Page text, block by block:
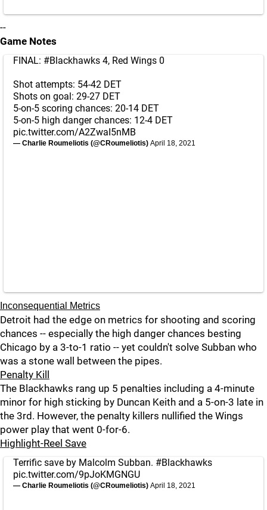
--
Game Notes
FINAL: #Blackhawks 4, Red Wings 0
Shot attempts: 54-42 DET
Shots on goal: 29-27 DET
5-on-5 scoring chances: 20-14 DET
5-on-5 high danger chances: 12-4 DET
pic.twitter.com/A2ZwaI5nMB
— Charlie Roumeliotis (@CRoumeliotis) April 18, 2021
Inconsequential Metrics
Detroit had the edge on metrics for shooting and scoring
chances -- especially the high danger chances besting
Chicago by a 3-to-1 ratio -- yet couldn't solve Subban who
was a stone wall between the pipes.
Penalty Kill
The Blackhawks rang up 5 penalties including a 4-minute
minor for high sticking by Duncan Keith and a 5-on-3 late in
the 3rd. However, the penalty killers nullified the Wings
power play that went 0-for-6.
Highlight-Reel Save
Terrific save by Malcolm Subban. #Blackhawks
pic.twitter.com/9pJoKMGNGU
— Charlie Roumeliotis (@CRoumeliotis) April 18, 2021